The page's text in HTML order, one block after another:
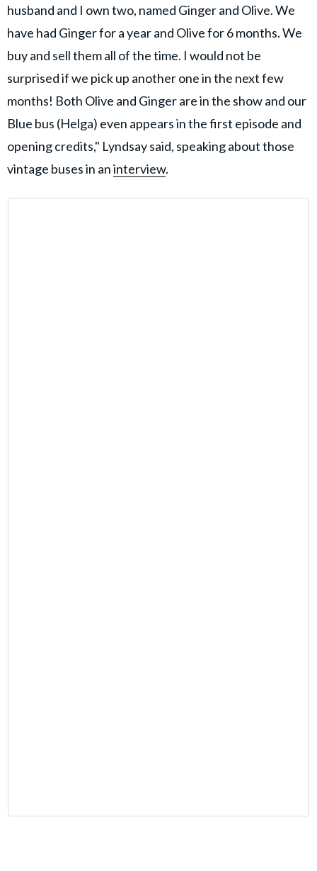
husband and I own two, named Ginger and Olive. We
have had Ginger for a year and Olive for 6 months. We
buy and sell them all of the time. I would not be
surprised if we pick up another one in the next few
months! Both Olive and Ginger are in the show and our
Blue bus (Helga) even appears in the first episode and
opening credits," Lyndsay said, speaking about those
vintage buses in aninterview.